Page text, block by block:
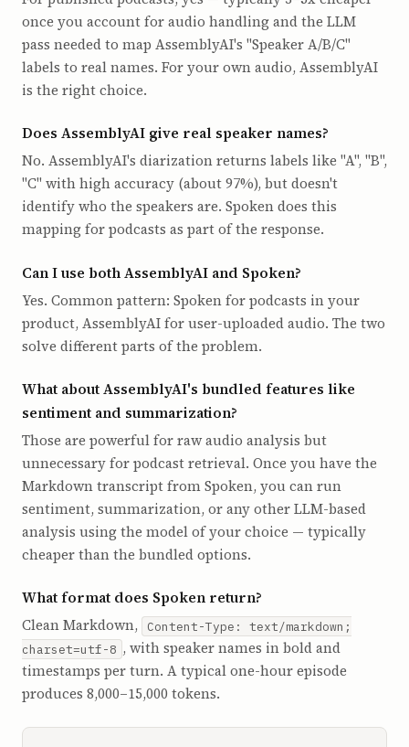
once you account for audio handling and the LLM
pass needed to map AssemblyAI's "Speaker A/B/C"
labels to real names. For your own audio, AssemblyAI
is the right choice.
Does AssemblyAI give real speaker names?
No. AssemblyAI's diarization returns labels like "A", "B",
"C" with high accuracy (about 97%), but doesn't
identify who the speakers are. Spoken does this
mapping for podcasts as part of the response.
Can I use both AssemblyAI and Spoken?
Yes. Common pattern: Spoken for podcasts in your
product, AssemblyAI for user-uploaded audio. The two
solve different parts of the problem.
What about AssemblyAI's bundled features like
sentiment and summarization?
Those are powerful for raw audio analysis but
unnecessary for podcast retrieval. Once you have the
Markdown transcript from Spoken, you can run
sentiment, summarization, or any other LLM-based
analysis using the model of your choice — typically
cheaper than the bundled options.
What format does Spoken return?
Clean Markdown,
Content-Type: text/markdown;
charset=utf-8 , with speaker names in bold and
timestamps per turn. A typical one-hour episode
produces 8,000–15,000 tokens.